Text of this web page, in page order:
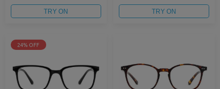
TRY ON TRY ON
24% OFF